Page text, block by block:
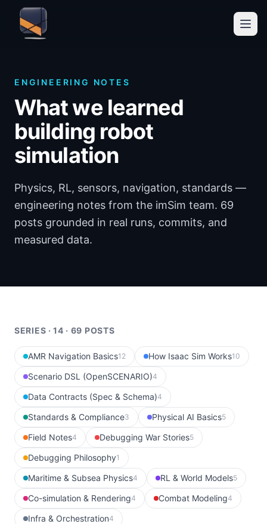
ENGINEERING NOTES
What we learned
building robot
simulation
Physics, RL, sensors, navigation, standards —
engineering notes from the imSim team. 69
posts grounded in real runs, commits, and
measured data.
SERIES · 14 · 69 POSTS
AMR Navigation Basics12 How Isaac Sim Works10
Scenario DSL (OpenSCENARIO)4
Data Contracts (Spec & Schema)4
Standards & Compliance3 Physical AI Basics5
Field Notes4 Debugging War Stories5
Debugging Philosophy1
Maritime & Subsea Physics4 RL & World Models5
Co-simulation & Rendering4 Combat Modeling4
Infra & Orchestration4